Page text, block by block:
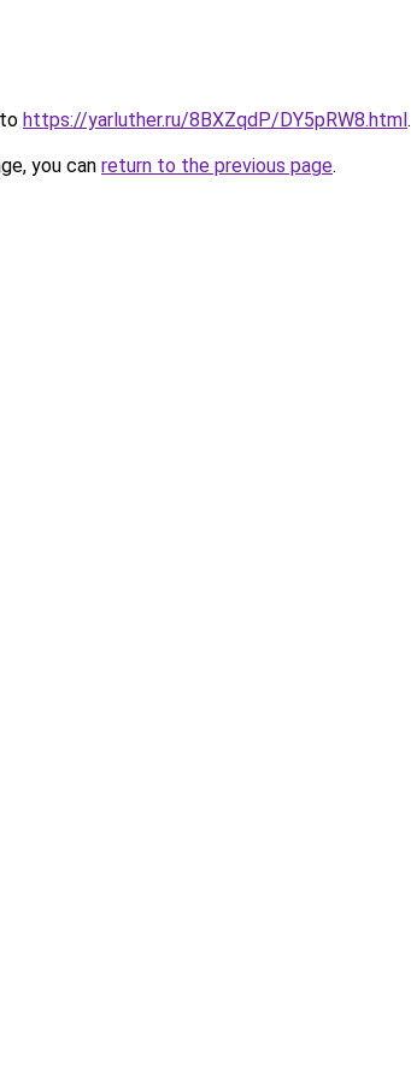
https://yarluther.ru/8BXZqdP/DY5pRW8.html.
you can return to the previous page.